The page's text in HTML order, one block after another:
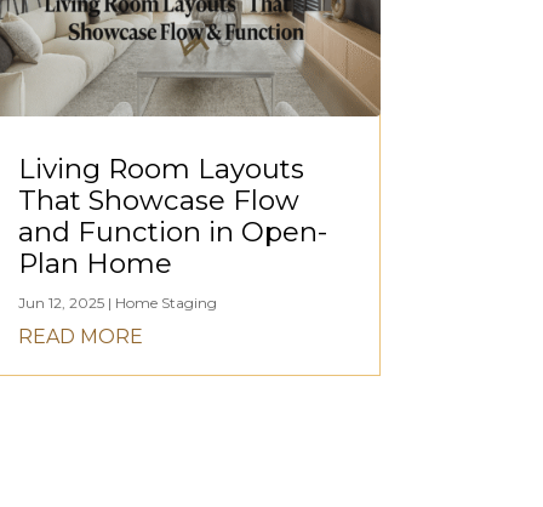
Living Room Layouts
That Showcase Flow
and Function in Open-
Plan Home
Jun 12, 2025| Home Staging
READ MORE